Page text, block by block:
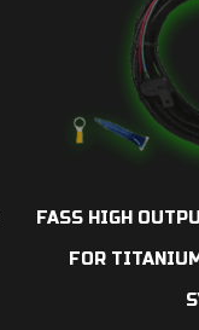
FASS HIGH
FOR